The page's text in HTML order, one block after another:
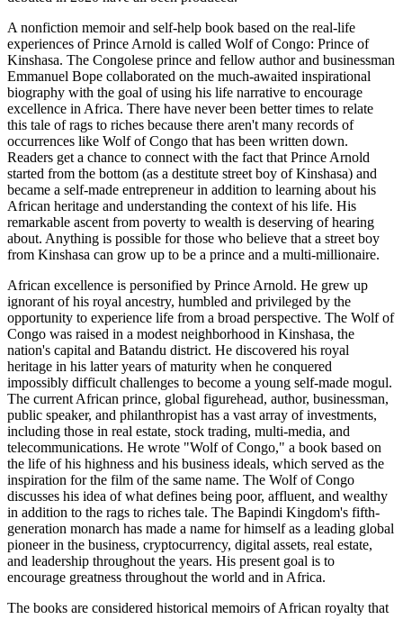
A nonfiction memoir and self-help book based on the real-life
experiences of Prince Arnold is called Wolf of Congo: Prince of
Kinshasa. The Congolese prince and fellow author and businessman
Emmanuel Bope collaborated on the much-awaited inspirational
biography with the goal of using his life narrative to encourage
excellence in Africa. There have never been better times to relate
this tale of rags to riches because there aren't many records of
occurrences like Wolf of Congo that has been written down.
Readers get a chance to connect with the fact that Prince Arnold
started from the bottom (as a destitute street boy of Kinshasa) and
became a self-made entrepreneur in addition to learning about his
African heritage and understanding the context of his life. His
remarkable ascent from poverty to wealth is deserving of hearing
about. Anything is possible for those who believe that a street boy
from Kinshasa can grow up to be a prince and a multi-millionaire.
African excellence is personified by Prince Arnold. He grew up
ignorant of his royal ancestry, humbled and privileged by the
opportunity to experience life from a broad perspective. The Wolf of
Congo was raised in a modest neighborhood in Kinshasa, the
nation's capital and Batandu district. He discovered his royal
heritage in his latter years of maturity when he conquered
impossibly difficult challenges to become a young self-made mogul.
The current African prince, global figurehead, author, businessman,
public speaker, and philanthropist has a vast array of investments,
including those in real estate, stock trading, multi-media, and
telecommunications. He wrote "Wolf of Congo," a book based on
the life of his highness and his business ideals, which served as the
inspiration for the film of the same name. The Wolf of Congo
discusses his idea of what defines being poor, affluent, and wealthy
in addition to the rags to riches tale. The Bapindi Kingdom's fifth-
generation monarch has made a name for himself as a leading global
pioneer in the business, cryptocurrency, digital assets, real estate,
and leadership throughout the years. His present goal is to
encourage greatness throughout the world and in Africa.
The books are considered historical memoirs of African royalty that